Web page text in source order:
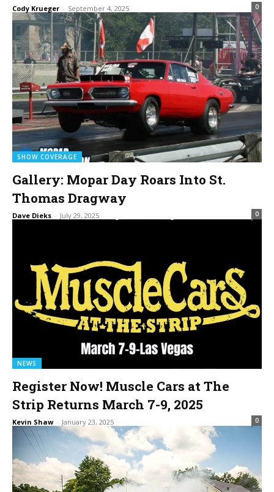
Cody Krueger - September 4, 2025 0
SHOW COVERAGE
Gallery: Mopar Day Roars Into St.
Thomas Dragway
Dave Dieks - July 29, 2025 0
NEWS
Register Now! Muscle Cars at The
Strip Returns March 7-9, 2025
Kevin Shaw - January 23, 2025 0